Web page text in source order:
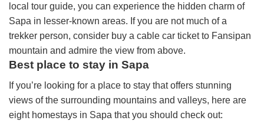
local tour guide, you can experience the hidden charm of
Sapa in lesser-known areas. If you are not much of a
trekker person, consider buy a cable car ticket to Fansipan
mountain and admire the view from above.
Best place to stay in Sapa
If you’re looking for a place to stay that offers stunning
views of the surrounding mountains and valleys, here are
eight homestays in Sapa that you should check out: